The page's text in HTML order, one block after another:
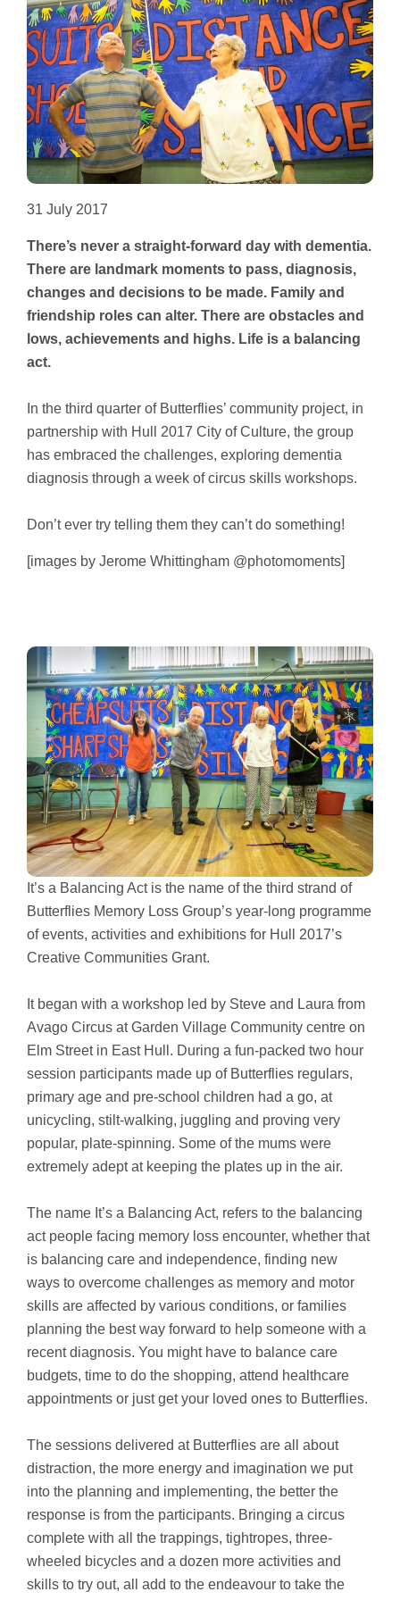
Other Groups
31 July 2017
There’s never a straight-forward day with dementia.
There are landmark moments to pass, diagnosis,
changes and decisions to be made. Family and
friendship roles can alter. There are obstacles and
lows, achievements and highs. Life is a balancing
act.
In the third quarter of Butterflies’ community project, in
partnership with Hull 2017 City of Culture, the group
has embraced the challenges, exploring dementia
diagnosis through a week of circus skills workshops.
Don’t ever try telling them they can’t do something!
[images by Jerome Whittingham @photomoments]
It’s a Balancing Act is the name of the third strand of
Butterflies Memory Loss Group’s year-long programme
of events, activities and exhibitions for Hull 2017’s
Creative Communities Grant.
It began with a workshop led by Steve and Laura from
Avago Circus at Garden Village Community centre on
Elm Street in East Hull. During a fun-packed two hour
session participants made up of Butterflies regulars,
primary age and pre-school children had a go, at
unicycling, stilt-walking, juggling and proving very
popular, plate-spinning. Some of the mums were
extremely adept at keeping the plates up in the air.
The name It’s a Balancing Act, refers to the balancing
act people facing memory loss encounter, whether that
is balancing care and independence, finding new
ways to overcome challenges as memory and motor
skills are affected by various conditions, or families
planning the best way forward to help someone with a
recent diagnosis. You might have to balance care
budgets, time to do the shopping, attend healthcare
appointments or just get your loved ones to Butterflies.
The sessions delivered at Butterflies are all about
distraction, the more energy and imagination we put
into the planning and implementing, the better the
response is from the participants. Bringing a circus
complete with all the trappings, tightropes, three-
wheeled bicycles and a dozen more activities and
skills to try out, all add to the endeavour to take the